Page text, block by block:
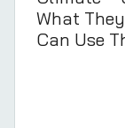
What
Can Use